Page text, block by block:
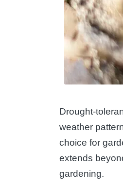
Drought-
weather
choice for
extends
gardening.